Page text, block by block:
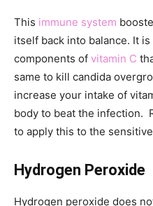
This immune system
itself back into balance. It
components of vitamin C
same to kill candida
increase your intake of
body to beat the infection.
to apply this to the
Hydrogen Peroxide
Hydrogen peroxide does